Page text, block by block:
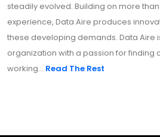
steadily evolved. Building on more
experience, Data Aire produces
these developing demands. Data Aire
organization with a passion for finding
working... Read The Rest